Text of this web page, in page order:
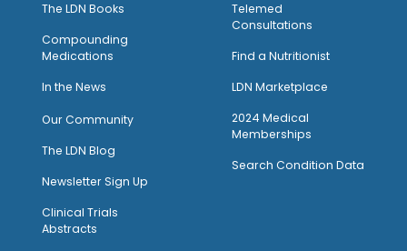
The LDN Books
Compounding
Medications
In the News
Our Community
The LDN Blog
Newsletter Sign Up
Clinical Trials
Abstracts
Telemed
Consultations
Find a Nutritionist
LDN Marketplace
2024 Medical
Memberships
Search Condition Data